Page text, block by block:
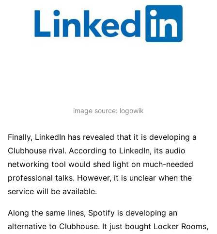
image source: logowik
Finally, LinkedIn has revealed that it is developing a
Clubhouse rival. According to LinkedIn, its audio
networking tool would shed light on much-needed
professional talks. However, it is unclear when the
service will be available.
Along the same lines, Spotify is developing an
alternative to Clubhouse. It just bought Locker Rooms,